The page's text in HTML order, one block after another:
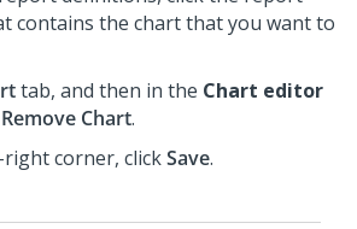
contains the chart that you want to
tab, and then in the Chart editor
Remove Chart.
corner, clickSave.